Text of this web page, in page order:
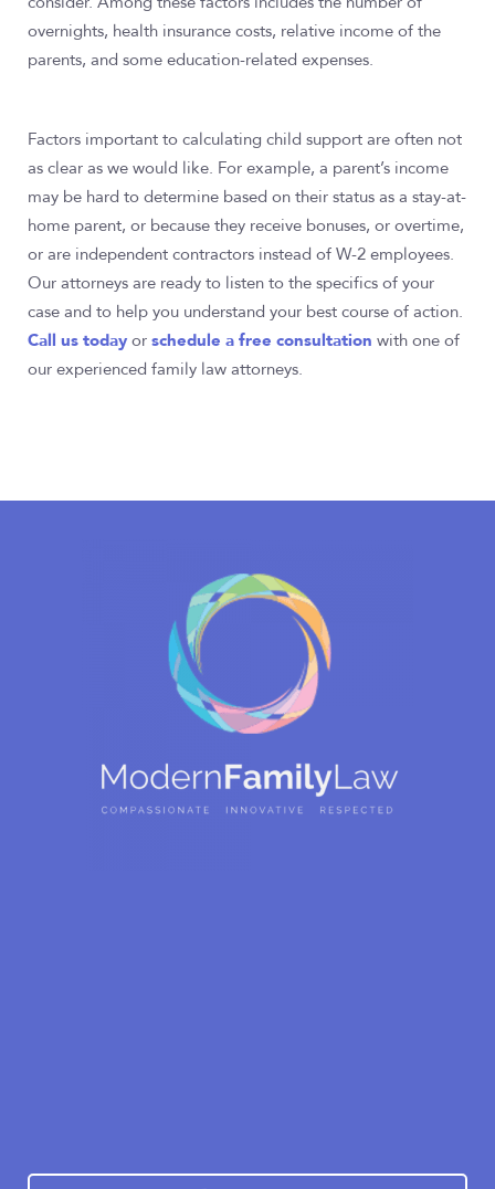
overnights, health insurance costs, relative income of the
parents, and some education-related expenses.
Factors important to calculating child support are often not
as clear as we would like. For example, a parent’s income
may be hard to determine based on their status as a stay-at-
home parent, or because they receive bonuses, or overtime,
or are independent contractors instead of W-2 employees.
Our attorneys are ready to listen to the specifics of your
case and to help you understand your best course of action.
Call us todayorschedule a free consultation with one of
our experienced family law attorneys.